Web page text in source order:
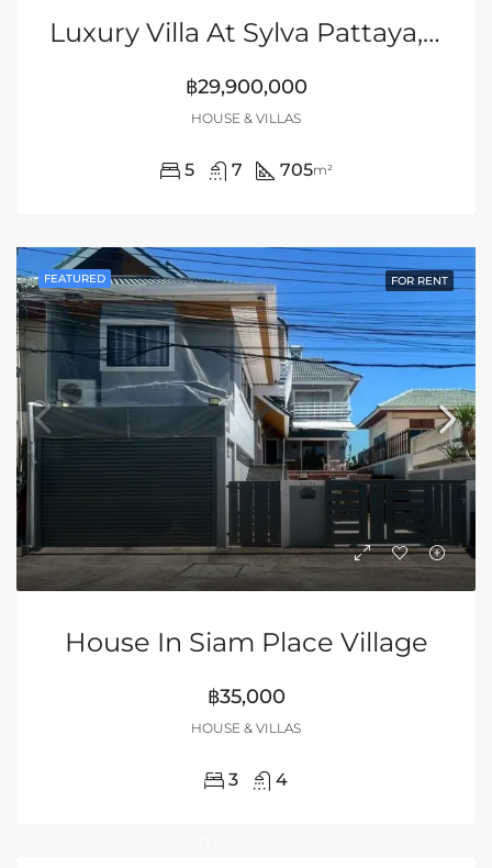
Luxury Villa At Sylva Pattaya, Huay Yai
฿29,900,000
HOUSE & VILLAS
5 7 705m²
FEATURED FOR RENT
House In Siam Place Village
฿35,000
HOUSE & VILLAS
3 4